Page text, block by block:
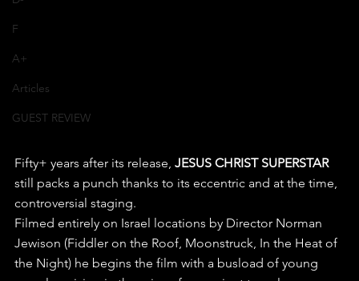
F
A+
Articles
GUEST REVIEW
Fifty+ years after its release, JESUS CHRIST SUPERSTAR
still packs a punch thanks to its eccentric and at the time,
controversial staging.
Filmed entirely on Israel locations by Director Norman
Jewison (Fiddler on the Roof, Moonstruck, In the Heat of
the Night) he begins the film with a busload of young